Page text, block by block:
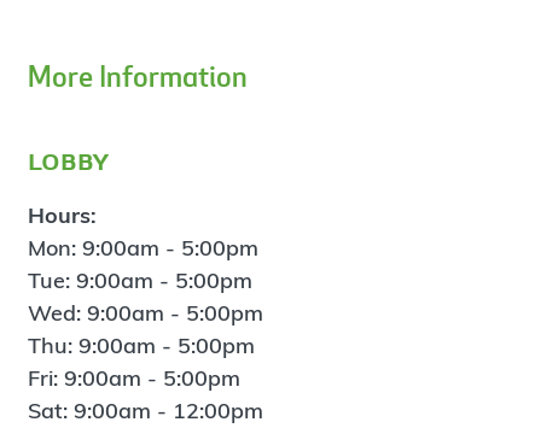
More Information
lobby
Hours:
Mon: 9:00am - 5:00pm
Tue: 9:00am - 5:00pm
Wed: 9:00am - 5:00pm
Thu: 9:00am - 5:00pm
Fri: 9:00am - 5:00pm
Sat: 9:00am - 12:00pm